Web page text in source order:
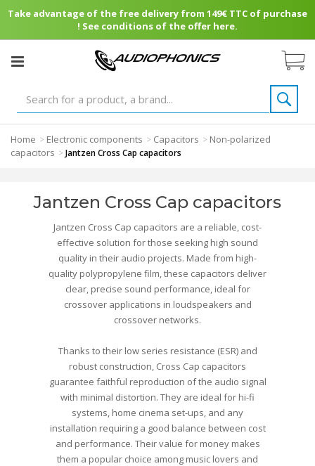
Take advantage of the free delivery from 149€ TTC of purchase
! See conditions of the offer here.
Home > Electronic components > Capacitors > Non-polarized
capacitors >Jantzen Cross Cap capacitors
Jantzen Cross Cap capacitors
Jantzen Cross Cap capacitors are a reliable, cost-
effective solution for those seeking high sound
quality in their audio projects. Made from high-
quality polypropylene film, these capacitors deliver
clear, precise sound performance, ideal for
crossover applications in loudspeakers and
crossover networks.
Thanks to their low series resistance (ESR) and
robust construction, Cross Cap capacitors
guarantee faithful reproduction of the audio signal
with minimal distortion. They are ideal for hi-fi
systems, home cinema set-ups, and any
installation requiring a good balance between cost
and performance. Their value for money makes
them a popular choice among music lovers and